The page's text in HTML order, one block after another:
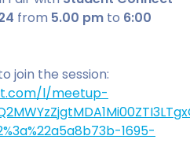
from 5.00 pm to 6:00
join the session:
l/meetup-
1695-